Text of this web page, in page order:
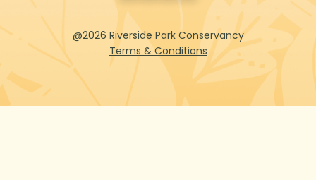
@2026 Riverside Park Conservancy
Terms & Conditions